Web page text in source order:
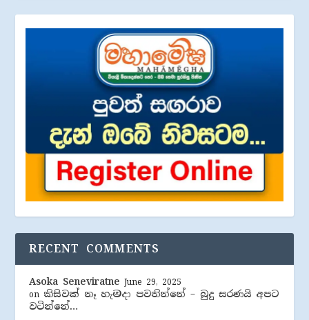
RECENT COMMENTS
Asoka Seneviratne June 29, 2025
on කිසිවක් නෑ හැමදා පවතින්නේ – බුදු සරණයි අපට
වටින්නේ…